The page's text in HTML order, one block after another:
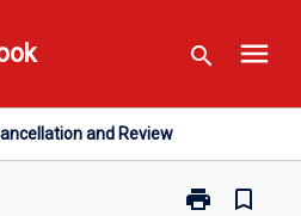
search menu
and Review
print
Print
bookmark_border